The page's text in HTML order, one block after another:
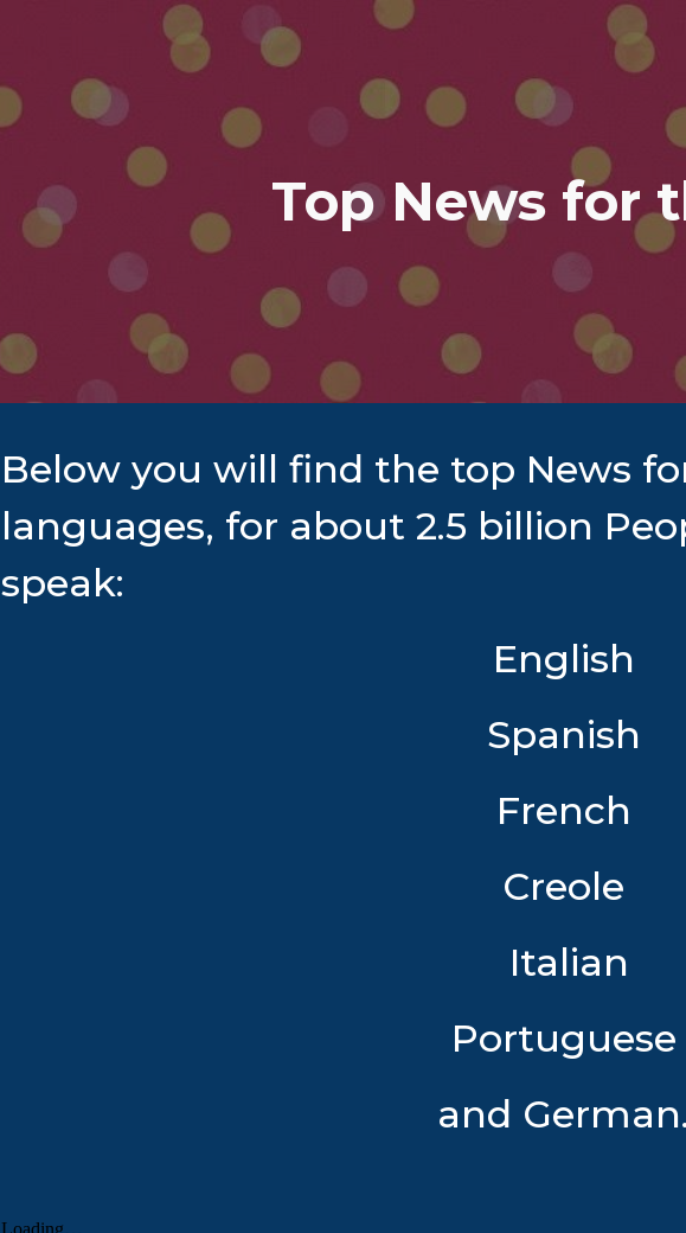
Skip to main content Skip to
Top News for
Below you will find the top News
languages, for about 2.5 billion
speak:
English
Spanish
French
Creole
Italian
Portuguese
and